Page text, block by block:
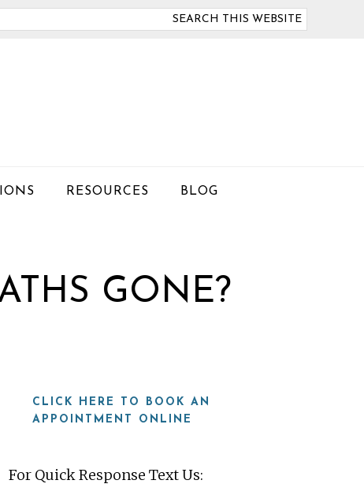
RESOURCES BLOG
GONE?
CLICK HERE TO BOOK AN
APPOINTMENT ONLINE
For Quick Response Text Us: